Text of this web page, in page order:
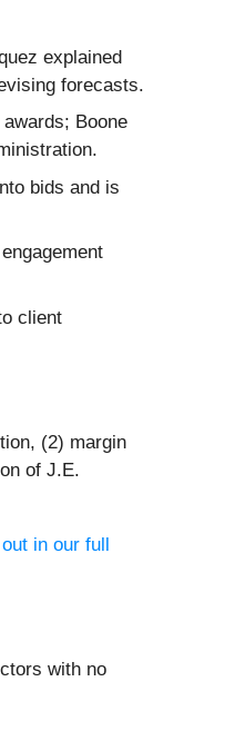
explained
forecasts.
Boone
bids and is
client
(2) margin
of J.E.
in our full
with no